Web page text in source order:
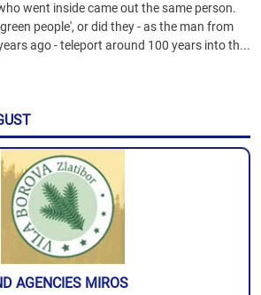
went inside came out the same person.
people', or did they - as the man from
ago - teleport around 100 years into th...
AGENCIES MIROS